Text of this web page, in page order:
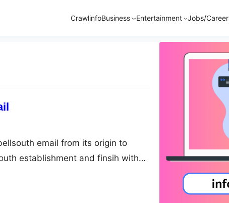
CrawlinfoBusiness Entertainment Jobs/Career
email from its origin to
establishment and finsih with
founded in 1938 by F. Duane
product and services provided